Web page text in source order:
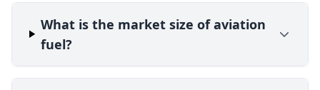
What is the market size of aviation
fuel?